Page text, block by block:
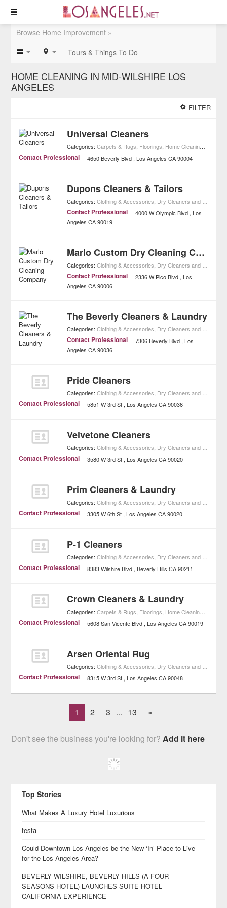
Browse Home Improvement »
Tours & Things To Do
HOME CLEANING IN MID-WILSHIRE LOS
ANGELES
FILTER
Universal Cleaners
Categories:Carpets & Rugs, Floorings, Home Cleaning
Contact Professional 4650 Beverly Blvd Los Angeles CA 90004
Dupons Cleaners & Tailors
Categories:Clothing & Accessories, Dry Cleaners and Laundries
Contact Professional 4000 W Olympic Blvd Los
Angeles CA 90019
Marlo Custom Dry Cleaning Company
Categories:Clothing & Accessories, Dry Cleaners and Laundries
Contact Professional 2336 W Pico Blvd Los
Angeles CA 90006
The Beverly Cleaners & Laundry
Categories:Clothing & Accessories, Dry Cleaners and Laundries
Contact Professional 7306 Beverly Blvd Los
Angeles CA 90036
Pride Cleaners
Categories:Clothing & Accessories, Dry Cleaners and Laundries
Contact Professional 5851 W 3rd St Los Angeles CA 90036
Velvetone Cleaners
Categories:Clothing & Accessories, Dry Cleaners and Laundries
Contact Professional 3580 W 3rd St Los Angeles CA 90020
Prim Cleaners & Laundry
Categories:Clothing & Accessories, Dry Cleaners and Laundries
Contact Professional 3305 W 6th St Los Angeles CA 90020
P-1 Cleaners
Categories:Clothing & Accessories, Dry Cleaners and Laundries
Contact Professional 8383 Wilshire Blvd Beverly Hills CA 90211
Crown Cleaners & Laundry
Categories:Carpets & Rugs, Floorings, Home Cleaning
Contact Professional 5608 San Vicente Blvd Los Angeles CA 90019
Arsen Oriental Rug
Categories:Clothing & Accessories, Dry Cleaners and Laundries
Contact Professional 8315 W 3rd St Los Angeles CA 90048
1 2 3 ... 13 »
Don't see the business you're looking for?Add it here
Top Stories
What Makes A Luxury Hotel Luxurious
testa
Could Downtown Los Angeles be the New ‘In’ Place to Live
for the Los Angeles Area?
BEVERLY WILSHIRE, BEVERLY HILLS (A FOUR
SEASONS HOTEL) LAUNCHES SUITE HOTEL
CALIFORNIA EXPERIENCE